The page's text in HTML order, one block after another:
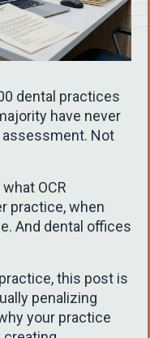
dental practices
have never
assessment. Not
OCR
practice, when
And dental offices
this post is
penalizing
your practice